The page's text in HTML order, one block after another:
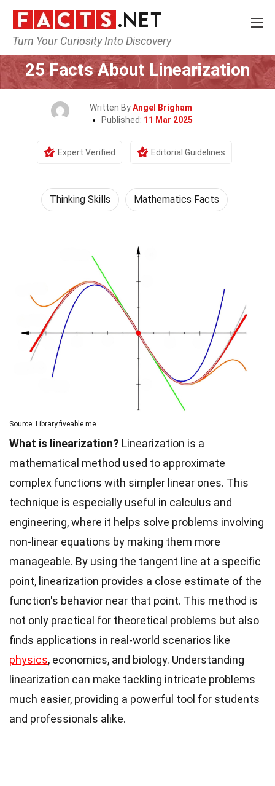
Turn Your Curiosity Into Discovery
Home Philosophy & Thinking
25 Facts About Linearization
Written ByAngel Brigham
Published: 11 Mar 2025
Expert Verified Editorial Guidelines
Thinking Skills Mathematics Facts
Source: Library.fiveable.me
What is linearization? Linearization is a
mathematical method used to approximate
complex functions with simpler linear ones. This
technique is especially useful in calculus and
engineering, where it helps solve problems involving
non-linear equations by making them more
manageable. By using the tangent line at a specific
point, linearization provides a close estimate of the
function's behavior near that point. This method is
not only practical for theoretical problems but also
finds applications in real-world scenarios like
physics, economics, and biology. Understanding
linearization can make tackling intricate problems
much easier, providing a powerful tool for students
and professionals alike.